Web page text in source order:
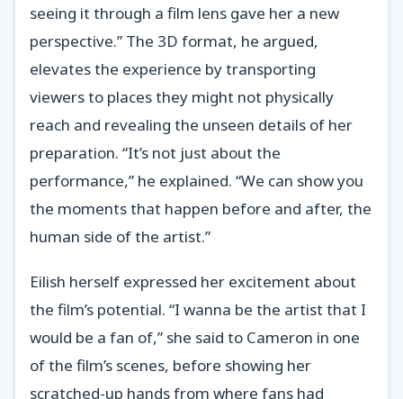
seeing it through a film lens gave her a new
perspective.” The 3D format, he argued,
elevates the experience by transporting
viewers to places they might not physically
reach and revealing the unseen details of her
preparation. “It’s not just about the
performance,” he explained. “We can show you
the moments that happen before and after, the
human side of the artist.”
Eilish herself expressed her excitement about
the film’s potential. “I wanna be the artist that I
would be a fan of,” she said to Cameron in one
of the film’s scenes, before showing her
scratched-up hands from where fans had